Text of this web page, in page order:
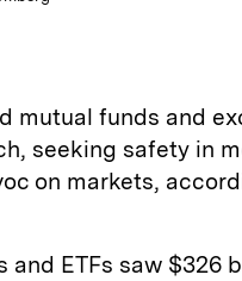
mutual funds and
seeking safety in
on markets,
and ETFs saw $326